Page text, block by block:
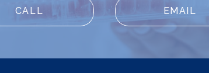
CALL EMAIL